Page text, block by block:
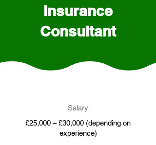
Insurance
Consultant
Salary
£25,000 – £30,000 (depending on
experience)